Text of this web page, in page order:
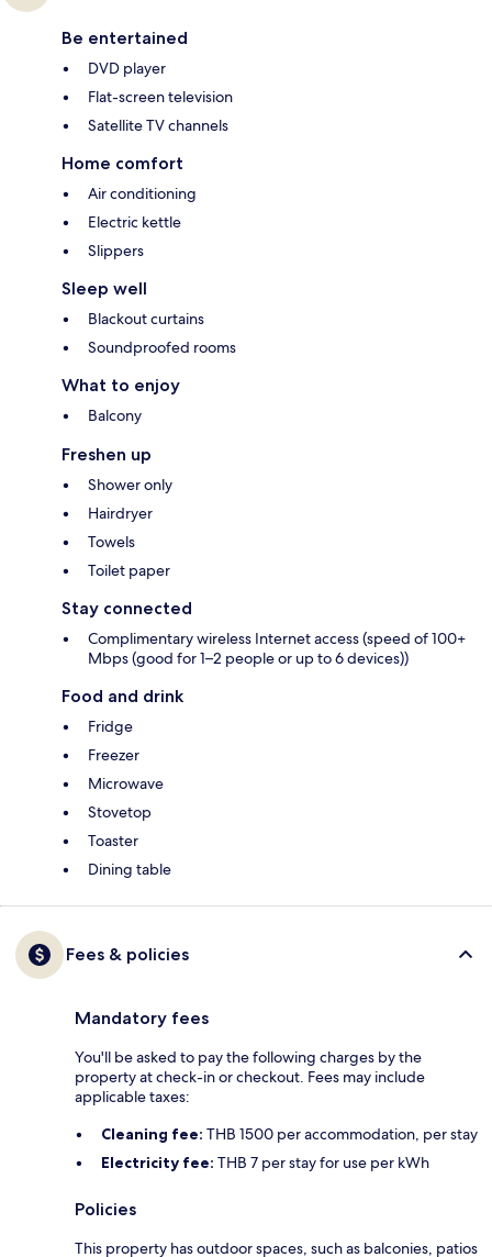
Be entertained
DVD player
Flat-screen television
Satellite TV channels
Home comfort
Air conditioning
Electric kettle
Slippers
Sleep well
Blackout curtains
Soundproofed rooms
What to enjoy
Balcony
Freshen up
Shower only
Hairdryer
Towels
Toilet paper
Stay connected
Complimentary wireless Internet access (speed of 100+
Mbps (good for 1–2 people or up to 6 devices))
Food and drink
Fridge
Freezer
Microwave
Stovetop
Toaster
Dining table
Fees & policies
Mandatory fees
You'll be asked to pay the following charges by the
property at check-in or checkout. Fees may include
applicable taxes:
Cleaning fee: THB 1500 per accommodation, per stay
Electricity fee: THB 7 per stay for use per kWh
Policies
This property has outdoor spaces, such as balconies, patios